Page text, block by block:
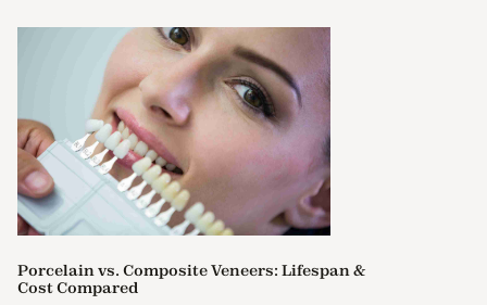
Porcelain vs. Composite Veneers: Lifespan &
Cost Compared